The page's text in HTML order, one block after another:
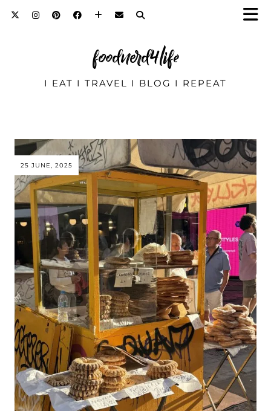
foodnerd4life
I EAT I TRAVEL I BLOG I REPEAT
25 JUNE, 2025